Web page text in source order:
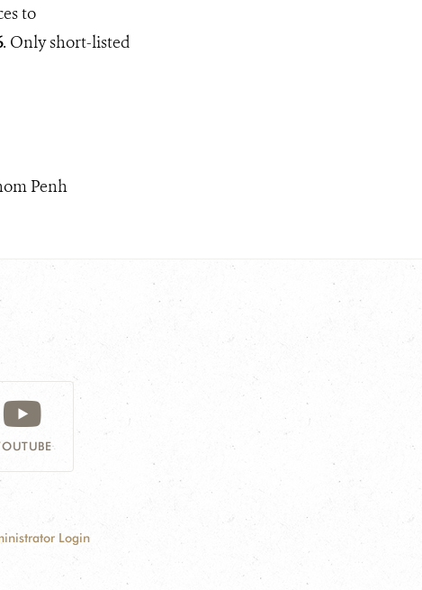
to
. Only short-listed
Penh
Login